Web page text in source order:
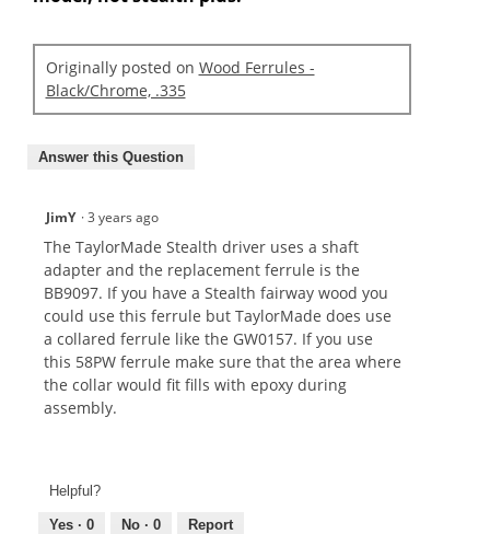
Originally posted on Wood Ferrules -
Black/Chrome, .335
Answer this Question
JimY ·3 years ago
The TaylorMade Stealth driver uses a shaft
adapter and the replacement ferrule is the
BB9097. If you have a Stealth fairway wood you
could use this ferrule but TaylorMade does use
a collared ferrule like the GW0157. If you use
this 58PW ferrule make sure that the area where
the collar would fit fills with epoxy during
assembly.
Helpful?
Yes · 0 No · 0 Report